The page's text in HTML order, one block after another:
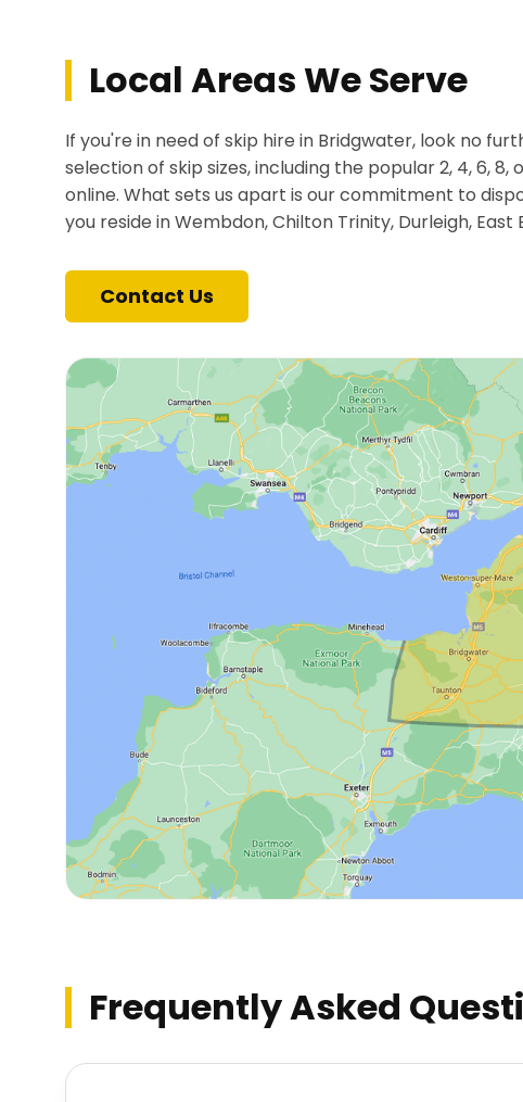
Local Areas We Serve
If you're in need of skip hire in Bridgwater, look no
selection of skip sizes, including the popular 2, 4, 6,
online. What sets us apart is our commitment to
you reside in Wembdon, Chilton Trinity, Durleigh,
Contact Us
Frequently Asked